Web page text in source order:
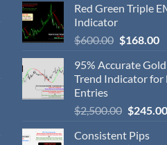
Red Green Triple
Indicator
$600.00 $168.00
95% Accurate
Trend Indicator for
Entries
$2,500.00 $245.00
Consistent Pips